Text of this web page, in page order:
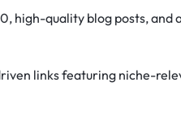
high-quality blog posts, and
links featuring niche-